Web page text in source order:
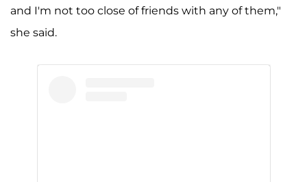
and I'm not too close of friends with any of them,"
she said.